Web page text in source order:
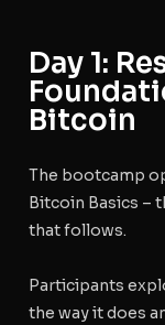
Day 1:
Bitcoin
The bootcamp
Bitcoin Basics –
that follows.
Participants
the way it does